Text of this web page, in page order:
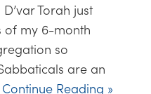
Torah just
of my 6-month
so
are an
Continue Reading »